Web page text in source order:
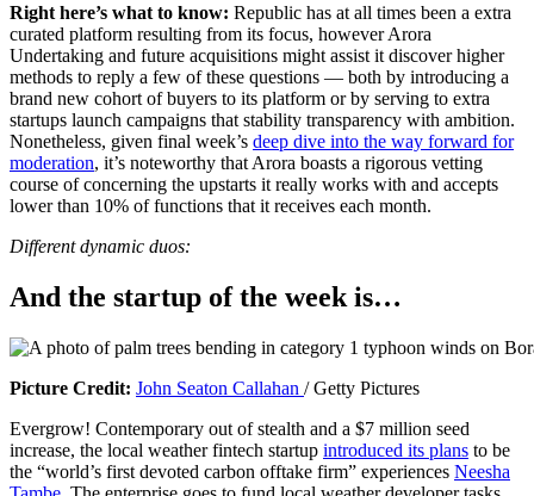
a
b
r
a
n
d
n
e
w
w
o
)
Right here’s what to know: Republic has at all times been a extra
curated platform resulting from its focus, however Arora
Undertaking and future acquisitions might assist it discover higher
methods to reply a few of these questions — both by introducing a
brand new cohort of buyers to its platform or by serving to extra
startups launch campaigns that stability transparency with ambition.
Nonetheless, given final week’s deep dive into the way forward for
moderation, it’s noteworthy that Arora boasts a rigorous vetting
course of concerning the upstarts it really works with and accepts
lower than 10% of functions that it receives each month.
Different dynamic duos:
And the startup of the week is…
Picture Credit: John Seaton Callahan (
p
e
n
/ Getty Pictures
Evergrow! Contemporary out of stealth and a $7 million seed
increase, the local weather fintech startup introduced its plans to be
the “world’s first devoted carbon offtake firm” experiences Neesha